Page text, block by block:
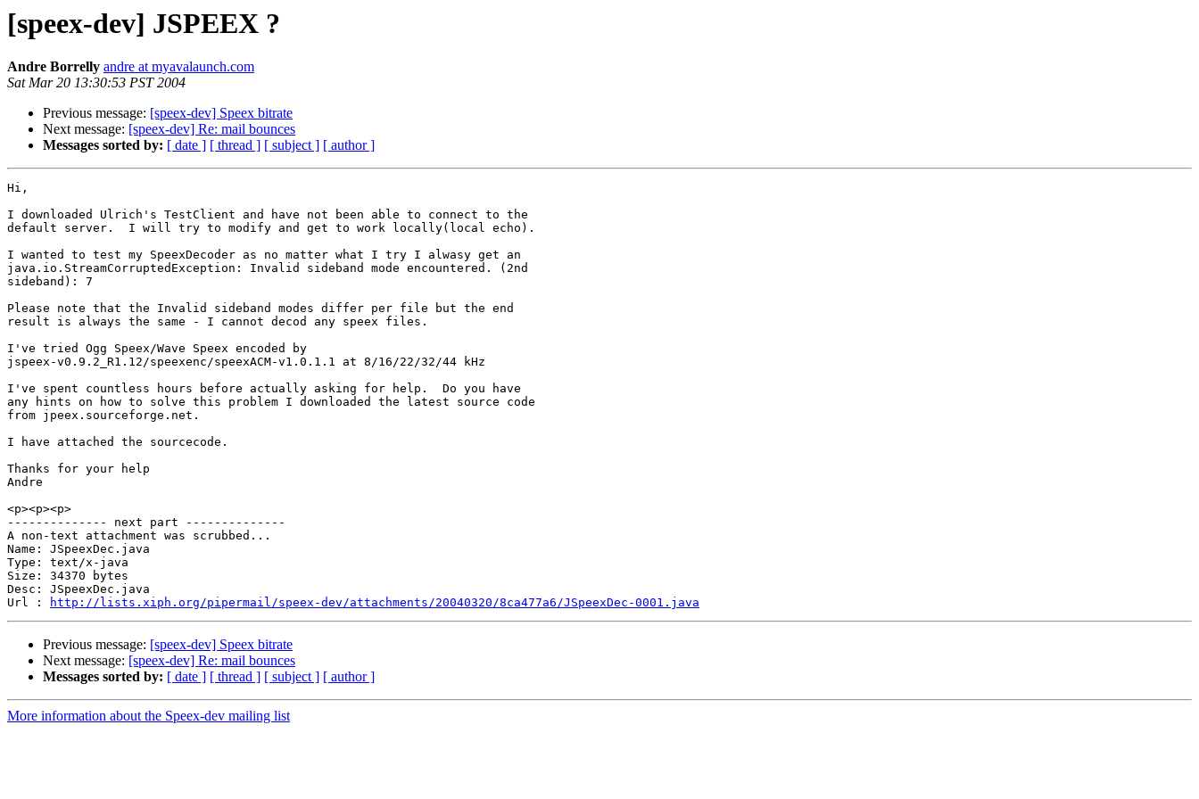
[speex-dev] JSPEEX ?
Andre Borrelly andre at myavalaunch.com
Sat Mar 20 13:30:53 PST 2004
Previous message: [speex-dev] Speex bitrate
Next message: [speex-dev] Re: mail bounces
Messages sorted by: [ date ] [ thread ] [ subject ] [ author ]
Hi,
I downloaded Ulrich's TestClient and have not been able to connect to the
default server.  I will try to modify and get to work locally(local echo).
I wanted to test my SpeexDecoder as no matter what I try I alwasy get an
java.io.StreamCorruptedException: Invalid sideband mode encountered. (2nd
sideband): 7
Please note that the Invalid sideband modes differ per file but the end
result is always the same - I cannot decod any speex files.
I've tried Ogg Speex/Wave Speex encoded by
jspeex-v0.9.2_R1.12/speexenc/speexACM-v1.0.1.1 at 8/16/22/32/44 kHz
I've spent countless hours before actually asking for help.  Do you have
any hints on how to solve this problem I downloaded the latest source code
from jpeex.sourceforge.net.
I have attached the sourcecode.
Thanks for your help
Andre
<p><p><p>
-------------- next part --------------
A non-text attachment was scrubbed...
Name: JSpeexDec.java
Type: text/x-java
Size: 34370 bytes
Desc: JSpeexDec.java
Url :
http://lists.xiph.org/pipermail/speex-dev/attachments/20040320/8ca477a6/JSpeexDec-0001.java
Previous message: [speex-dev] Speex bitrate
Next message: [speex-dev] Re: mail bounces
Messages sorted by: [ date ] [ thread ] [ subject ] [ author ]
More information about the Speex-dev mailing list